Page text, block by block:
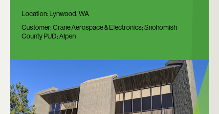
Location: Lynwood, WA
Customer:Crane Aerospace & Electronics; Snohomish
County PUD; Alpen